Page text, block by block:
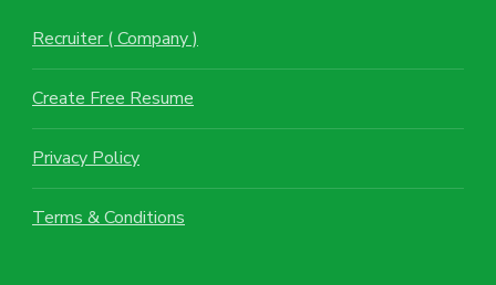
Recruiter ( Company )
Create Free Resume
Privacy Policy
Terms & Conditions